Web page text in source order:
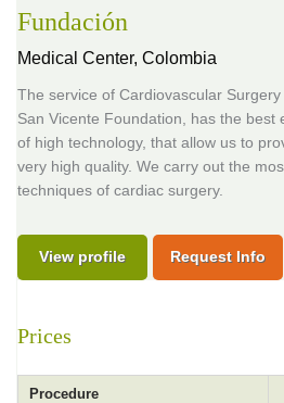
Fundación
Medical Center, Colombia
The service of Cardiovascular
San Vicente Foundation, has the best
of high technology, that allow us to
very high quality. We carry out the
techniques of cardiac surgery.
View profile Request Info
Prices
Procedure